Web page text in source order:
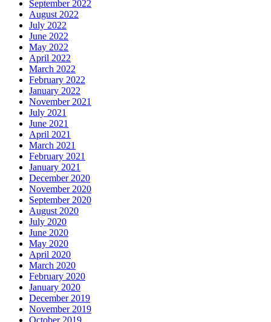
September 2022
August 2022
July 2022
June 2022
May 2022
April 2022
March 2022
February 2022
January 2022
November 2021
July 2021
June 2021
April 2021
March 2021
February 2021
January 2021
December 2020
November 2020
September 2020
August 2020
July 2020
June 2020
May 2020
April 2020
March 2020
February 2020
January 2020
December 2019
November 2019